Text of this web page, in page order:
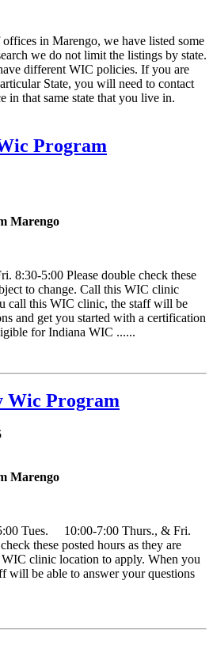
in Marengo, we have listed some
we do not limit the listings by state.
different WIC policies. If you are
State, you will need to contact
in that same state that you live in.
Program
Marengo
8:30-5:00 Please double check these
to change. Call this WIC clinic
call this WIC clinic, the staff will be
and get you started with a certification
for Indiana WIC ......
Wic Program
Marengo
Tues. 10:00-7:00 Thurs., & Fri.
these posted hours as they are
clinic location to apply. When you
will be able to answer your questions